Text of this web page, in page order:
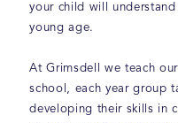
your child will
young age.
At Grimsdell we teach
school, each year group
developing their skills in